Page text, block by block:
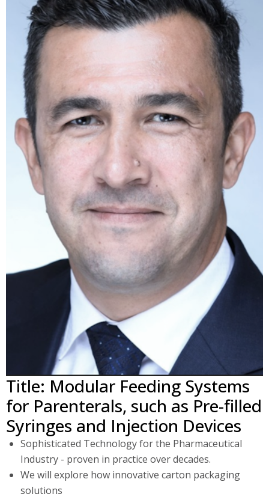
Title: Modular Feeding Systems
for Parenterals, such as Pre-filled
Syringes and Injection Devices
Sophisticated Technology for the Pharmaceutical
Industry - proven in practice over decades.
We will explore how innovative carton packaging
solutions